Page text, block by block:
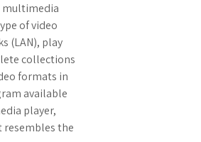
multimedia
of video
(LAN), play
collections
formats in
available
player,
the